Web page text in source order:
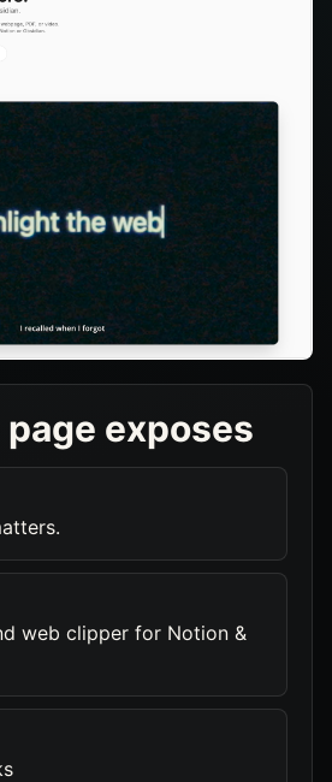
exposes
web clipper for Notion &